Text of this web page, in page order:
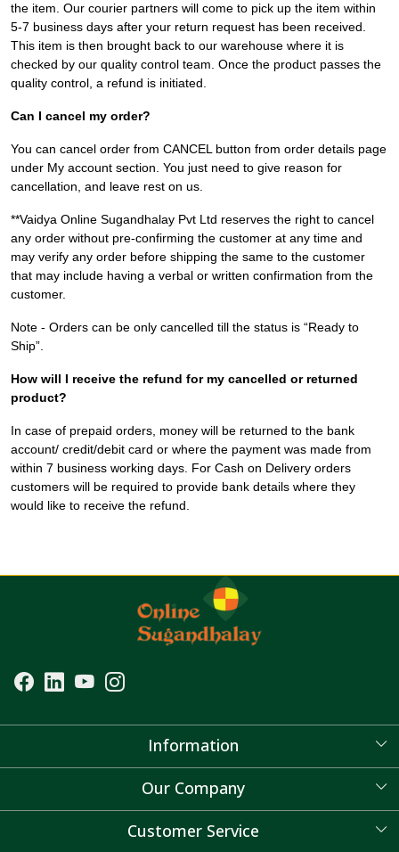
the item. Our courier partners will come to pick up the item within
5-7 business days after your return request has been received.
This item is then brought back to our warehouse where it is
checked by our quality control team. Once the product passes the
quality control, a refund is initiated.
Can I cancel my order?
You can cancel order from CANCEL button from order details page
under My account section. You just need to give reason for
cancellation, and leave rest on us.
**Vaidya Online Sugandhalay Pvt Ltd reserves the right to cancel
any order without pre-confirming the customer at any time and
may verify any order before shipping the same to the customer
that may include having a verbal or written confirmation from the
customer.
Note - Orders can be only cancelled till the status is “Ready to
Ship”.
How will I receive the refund for my cancelled or returned
product?
In case of prepaid orders, money will be returned to the bank
account/ credit/debit card or where the payment was made from
within 7 business working days. For Cash on Delivery orders
customers will be required to provide bank details where they
would like to receive the refund.
Information
About Us
Our Company
Blog
Customer Service